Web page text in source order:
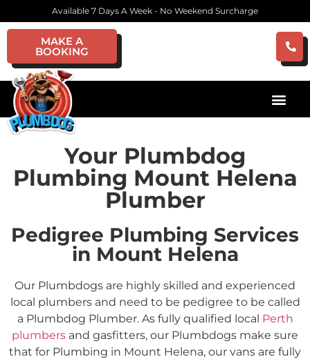
Available 7 Days A Week - No Weekend Surcharge
MAKE A
BOOKING
Your Plumbdog
Plumbing Mount Helena
Plumber
Pedigree Plumbing Services
in Mount Helena
Our Plumbdogs are highly skilled and experienced
local plumbers and need to be pedigree to be called
a Plumbdog Plumber. As fully qualified local Perth
plumbers and gasfitters, our Plumbdogs make sure
that for Plumbing in Mount Helena, our vans are fully